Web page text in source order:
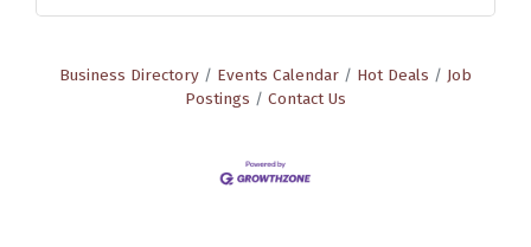
Business Directory Events Calendar Hot Deals
Job
Postings
Contact Us